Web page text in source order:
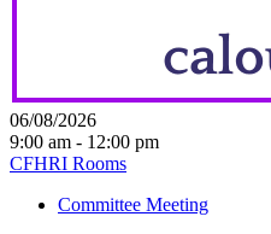
06/08/2026
9:00 am - 12:00 pm
CFHRI Rooms
Committee Meeting